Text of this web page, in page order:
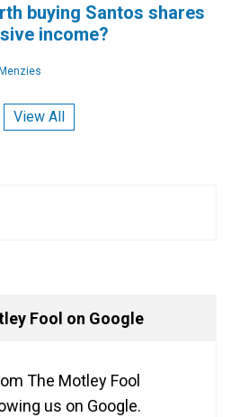
buying Santos shares
income?
View All
Fool on Google
The Motley Fool
us on Google.